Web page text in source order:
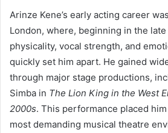
Arinze Kene’s early acting career
London, where, beginning in the
physicality, vocal strength, and
quickly set him apart. He gained
through major stage productions,
Simba in The Lion King in the West
2000s. This performance placed
most demanding musical theatre